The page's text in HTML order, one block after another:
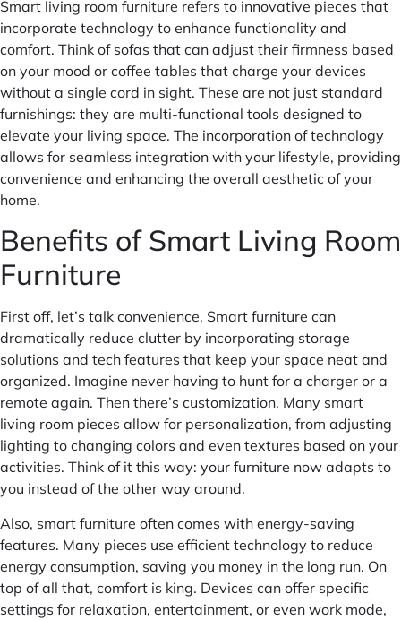
Smart living room furniture refers to innovative pieces that
incorporate technology to enhance functionality and
comfort. Think of sofas that can adjust their firmness based
on your mood or coffee tables that charge your devices
without a single cord in sight. These are not just standard
furnishings: they are multi-functional tools designed to
elevate your living space. The incorporation of technology
allows for seamless integration with your lifestyle, providing
convenience and enhancing the overall aesthetic of your
home.
Benefits of Smart Living Room
Furniture
First off, let’s talk convenience. Smart furniture can
dramatically reduce clutter by incorporating storage
solutions and tech features that keep your space neat and
organized. Imagine never having to hunt for a charger or a
remote again. Then there’s customization. Many smart
living room pieces allow for personalization, from adjusting
lighting to changing colors and even textures based on your
activities. Think of it this way: your furniture now adapts to
you instead of the other way around.
Also, smart furniture often comes with energy-saving
features. Many pieces use efficient technology to reduce
energy consumption, saving you money in the long run. On
top of all that, comfort is king. Devices can offer specific
settings for relaxation, entertainment, or even work mode,